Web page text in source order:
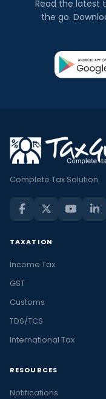
Read the latest
the go.
Complete Tax Solution
TAXATION
Income Tax
GST
Customs
TDS/TCS
International Tax
RESOURCES
Notifications